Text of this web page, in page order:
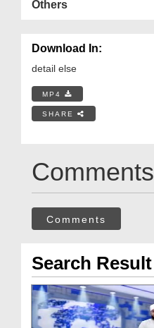
Others
Download In:
detail else
MP4
SHARE
Comments
Comments
Search Result